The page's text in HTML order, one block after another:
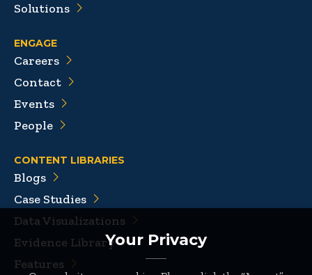
Your Privacy
Solutions
ENGAGE
Careers
Contact
Events
People
CONTENT LIBRARIES
Blogs
Case Studies
Data Visualizations
Evidence Library
Features